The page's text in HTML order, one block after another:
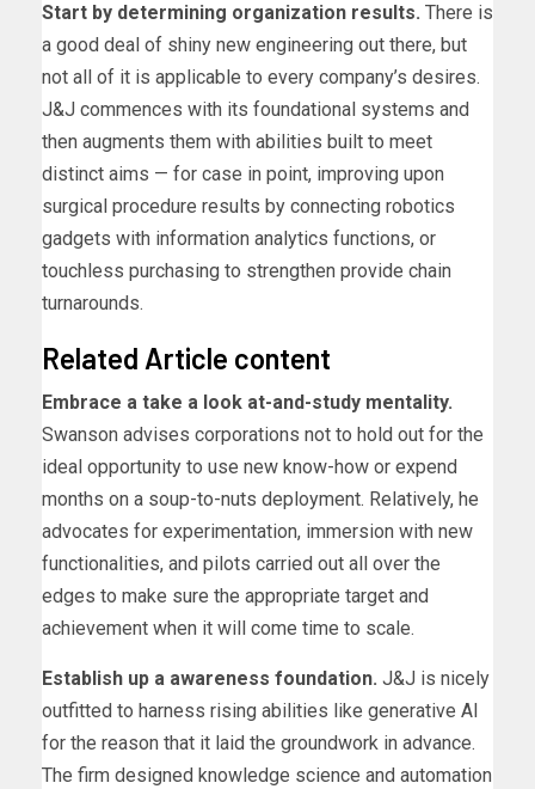
Start by determining organization results. There is
a good deal of shiny new engineering out there, but
not all of it is applicable to every company’s desires.
J&J commences with its foundational systems and
then augments them with abilities built to meet
distinct aims — for case in point, improving upon
surgical procedure results by connecting robotics
gadgets with information analytics functions, or
touchless purchasing to strengthen provide chain
turnarounds.
Related Article content
Embrace a take a look at-and-study mentality.
Swanson advises corporations not to hold out for the
ideal opportunity to use new know-how or expend
months on a soup-to-nuts deployment. Relatively, he
advocates for experimentation, immersion with new
functionalities, and pilots carried out all over the
edges to make sure the appropriate target and
achievement when it will come time to scale.
Establish up a awareness foundation. J&J is nicely
outfitted to harness rising abilities like generative AI
for the reason that it laid the groundwork in advance.
The firm designed knowledge science and automation